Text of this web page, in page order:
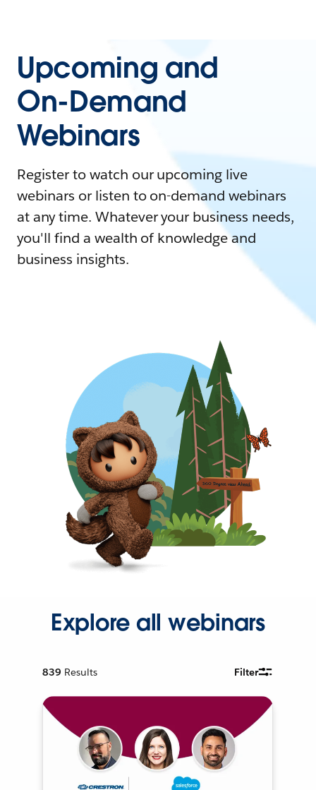
Upcoming and
On-Demand
Webinars
Register to watch our upcoming live
webinars or listen to on-demand webinars
at any time. Whatever your business needs,
you'll find a wealth of knowledge and
business insights.
Explore all webinars
839 Results Filter